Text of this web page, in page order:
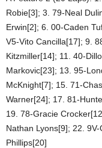
Robie[3]; 3. 79-Neal
Erwin[2]; 6. 00-Caden
V5-Vito Cancilla[17]; 9.
Kitzmiller[14]; 11. 40-
Markovic[23]; 13. 95-
McKnight[7]; 15. 71-
Warner[24]; 17. 81-
19. 78-Gracie
Nathan Lyons[9]; 22.
Phillips[20]